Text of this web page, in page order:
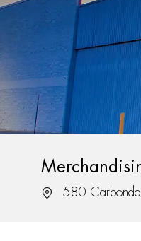
Location
580